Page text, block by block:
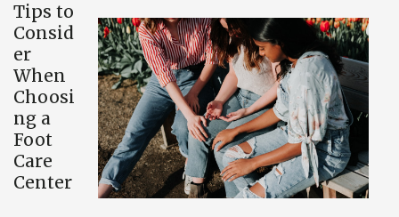
Tips to
Consid
er
When
Choosi
ng a
Foot
Care
Center